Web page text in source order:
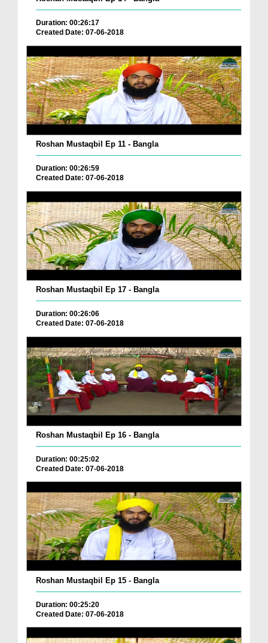
Duration: 00:26:17
Created Date: 07-06-2018
Roshan Mustaqbil Ep 11 - Bangla
Duration: 00:26:59
Created Date: 07-06-2018
Roshan Mustaqbil Ep 17 - Bangla
Duration: 00:26:06
Created Date: 07-06-2018
Roshan Mustaqbil Ep 16 - Bangla
Duration: 00:25:02
Created Date: 07-06-2018
Roshan Mustaqbil Ep 15 - Bangla
Duration: 00:25:20
Created Date: 07-06-2018